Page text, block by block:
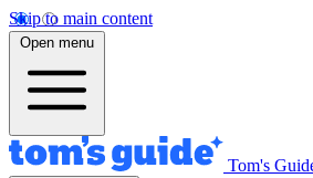
Skip to main content
Open menu
Tom's